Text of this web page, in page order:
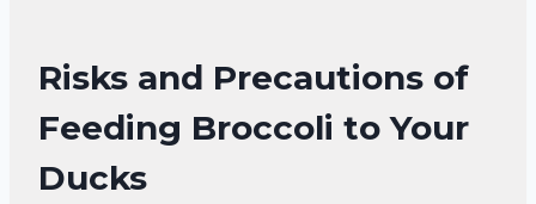
Risks and Precautions of
Feeding Broccoli to Your
Ducks